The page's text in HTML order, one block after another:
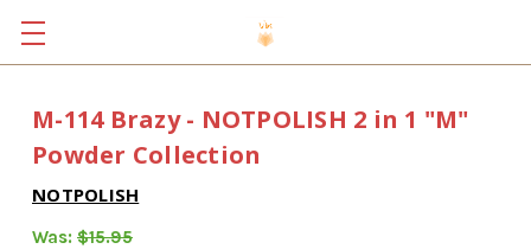
M-114 Brazy - NOTPOLISH 2 in 1 "M"
Powder Collection
NOTPOLISH
Was: $15.95